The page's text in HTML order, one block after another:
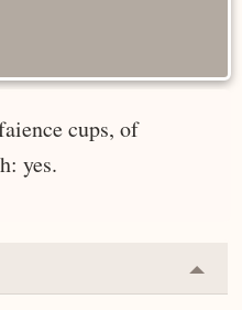
cups, of
yes.
or